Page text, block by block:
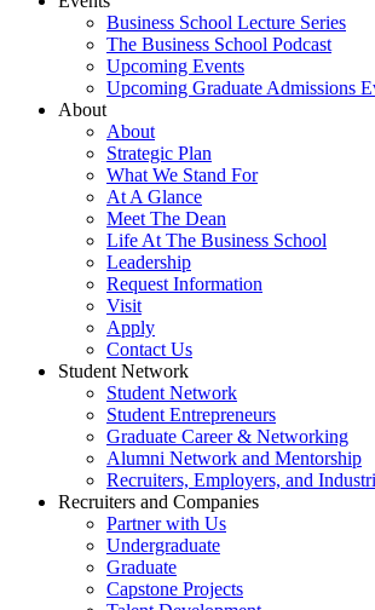
Business School Lecture Series
The Business School Podcast
Upcoming Events
Upcoming Graduate Admissions
About
About
Strategic Plan
What We Stand For
At A Glance
Meet The Dean
Life At The Business School
Leadership
Request Information
Visit
Apply
Contact Us
Student Network
Student Network
Student Entrepreneurs
Graduate Career & Networking
Alumni Network and Mentorship
Recruiters, Employers, and
Recruiters and Companies
Partner with Us
Undergraduate
Graduate
Capstone Projects